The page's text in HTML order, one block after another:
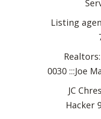
Listing agent:
Realtors: L
0030 :::Joe
JC Chrest
Hacker